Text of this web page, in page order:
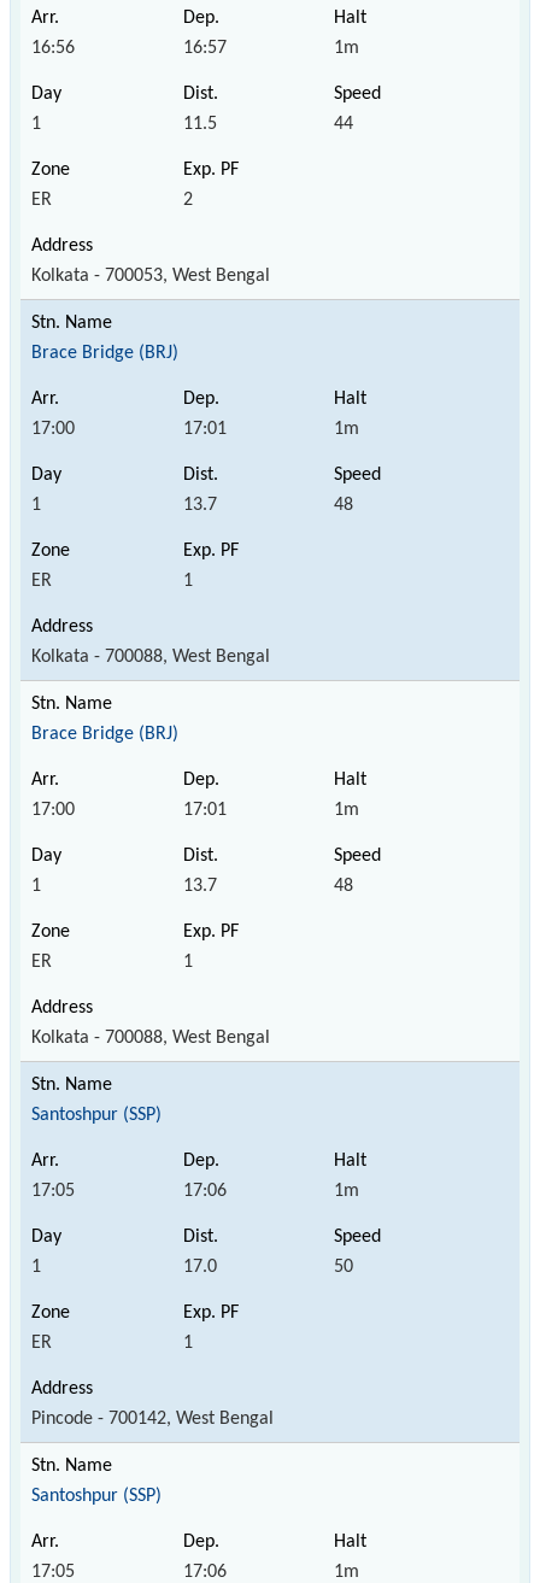
16:56 16:57 1m
1 11.5 44
ER 2
Kolkata - 700053, West Bengal
Brace Bridge (BRJ)
17:00 17:01 1m
1 13.7 48
ER 1
Kolkata - 700088, West Bengal
Brace Bridge (BRJ)
17:00 17:01 1m
1 13.7 48
ER 1
Kolkata - 700088, West Bengal
Santoshpur (SSP)
17:05 17:06 1m
1 17.0 50
ER 1
Pincode - 700142, West Bengal
Santoshpur (SSP)
17:05 17:06 1m